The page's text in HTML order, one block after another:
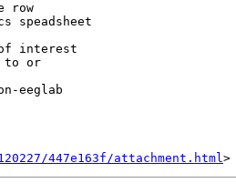
row
speadsheet
of interest
to or
eeglab
447e163f/attachment.html